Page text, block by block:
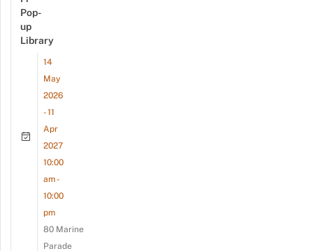
Pop-
up
Library
14
May
2026
- 11
Apr
2027
10:00
am -
10:00
pm
80 Marine
Parade